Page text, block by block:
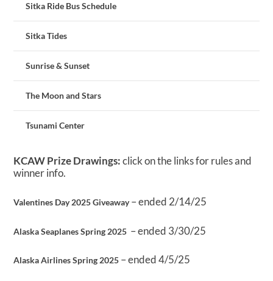
Sitka Ride Bus Schedule
Sitka Tides
Sunrise & Sunset
The Moon and Stars
Tsunami Center
KCAW Prize Drawings:click on the links for rules and
winner info.
Valentines Day 2025 Giveaway– ended 2/14/25
Alaska Seaplanes Spring 2025 – ended 3/30/25
Alaska Airlines Spring 2025 – ended 4/5/25